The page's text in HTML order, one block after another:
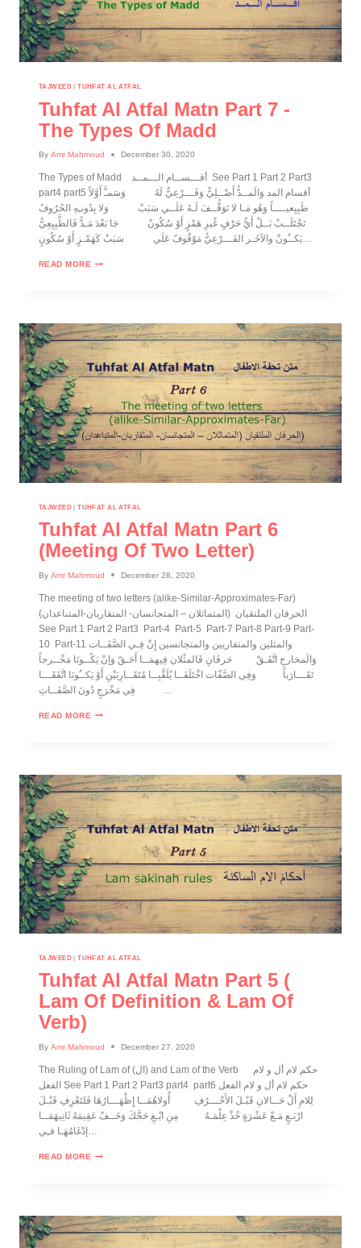
TAJWEED|TUHFAT AL ATFAL
Tuhfat Al Atfal Matn Part 7 -
The Types Of Madd
By Amr Mahmoud December 30, 2020
The Types of Madd أقـــســام الـــمــد See Part 1 Part 2 Part3
part4 part5 أقسام المد وَالَمــدُّ أَصْــلِيٌّ وَفَـــرْعِيٌّ لَهُ وَسَمـَّ أَوَّلاً
طَبِيِعيــــاً وَهُو مَـا لا تَوَقُّــفَ لَـهُ عَلَــي سَبَبْ وَلا بِدُونـِهِ الحُرُوفُ
تَجْتَلَــبْ بَــلْ أَيُّ حَرْفٍ غْيرِ هَمْزٍ أَوْ سُكُونْ جَا بَعْدَ مَـدًّ فَالطَّبِيِعِيُّ
يَكــُونْ والآخَـر الفَـــرْعِيُّ مَوْقُوفٌ عَلَي سَبَبْ كَهَمْـزٍ أَوْ سُكُونٍ…
READ MORE
TAJWEED|TUHFAT AL ATFAL
Tuhfat Al Atfal Matn Part 6
(meeting Of Two Letter)
By Amr Mahmoud December 28, 2020
The meeting of two letters (alike-Similar-Approximates-Far)
(الحرفان الملتقيان (المتماثلان – المتجانسان- المتقاربان-المتباعدان
See Part 1 Part 2 Part3 Part-4 Part-5 Part-7 Part-8 Part-9 Part-
10 Part-11 والمثلين والمتقاربين والمتجانسين إِنْ فِـي الصَّفَــات
وَالَمخارجِ اتَّفَـقْ حَرفَانِ فَالمثْلان فِيهمَــا أَحَـقّ وَإنْ يَكُــونَا مَخْــرجاً
تَقَـــارَباً وَفِي الصَّفّات اخْتَلَفَــا يُلَقَّبِــا مُتَقَــارِبَيْنِ أَوْ يَكــُونَا اتَّفَقَـــا
READ MORE
TAJWEED|TUHFAT AL ATFAL
Tuhfat Al Atfal Matn Part 5 (
Lam Of Definition & Lam Of
Verb)
By Amr Mahmoud December 27, 2020
The Ruling of Lam of (ال) and Lam of the Verb حكم لام أل و لام
الفعل See Part 1 Part 2 Part3 part4 part6 حكم لام أل و لام الفعل
لِلامِ أَلْ حَــالانِ قَبْـلَ الأَحْـــرُفِ أُولاهُمَــا إِظْهَـــارُهَا فَلتَعْرِفِ قَبْـلَ
ارْبَـعٍ مَـعْ عَشْرَةٍ خُذْ عِلْمَـهُ مِنِ ابْـغِ حَجَّكَ وَخَــفْ عَقِيمَهُ ثَانِيهَمَــا
إدْغَامُهَـا فـِي…
READ MORE